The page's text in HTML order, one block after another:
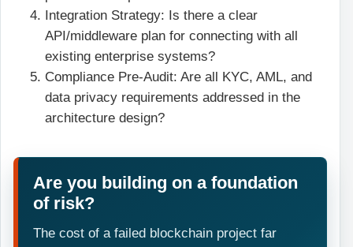
Integration Strategy: Is there a clear
API/middleware plan for connecting with all
existing enterprise systems?
Compliance Pre-Audit: Are all KYC, AML, and
data privacy requirements addressed in the
architecture design?
Are you building on a foundation
of risk?
The cost of a failed blockchain project far